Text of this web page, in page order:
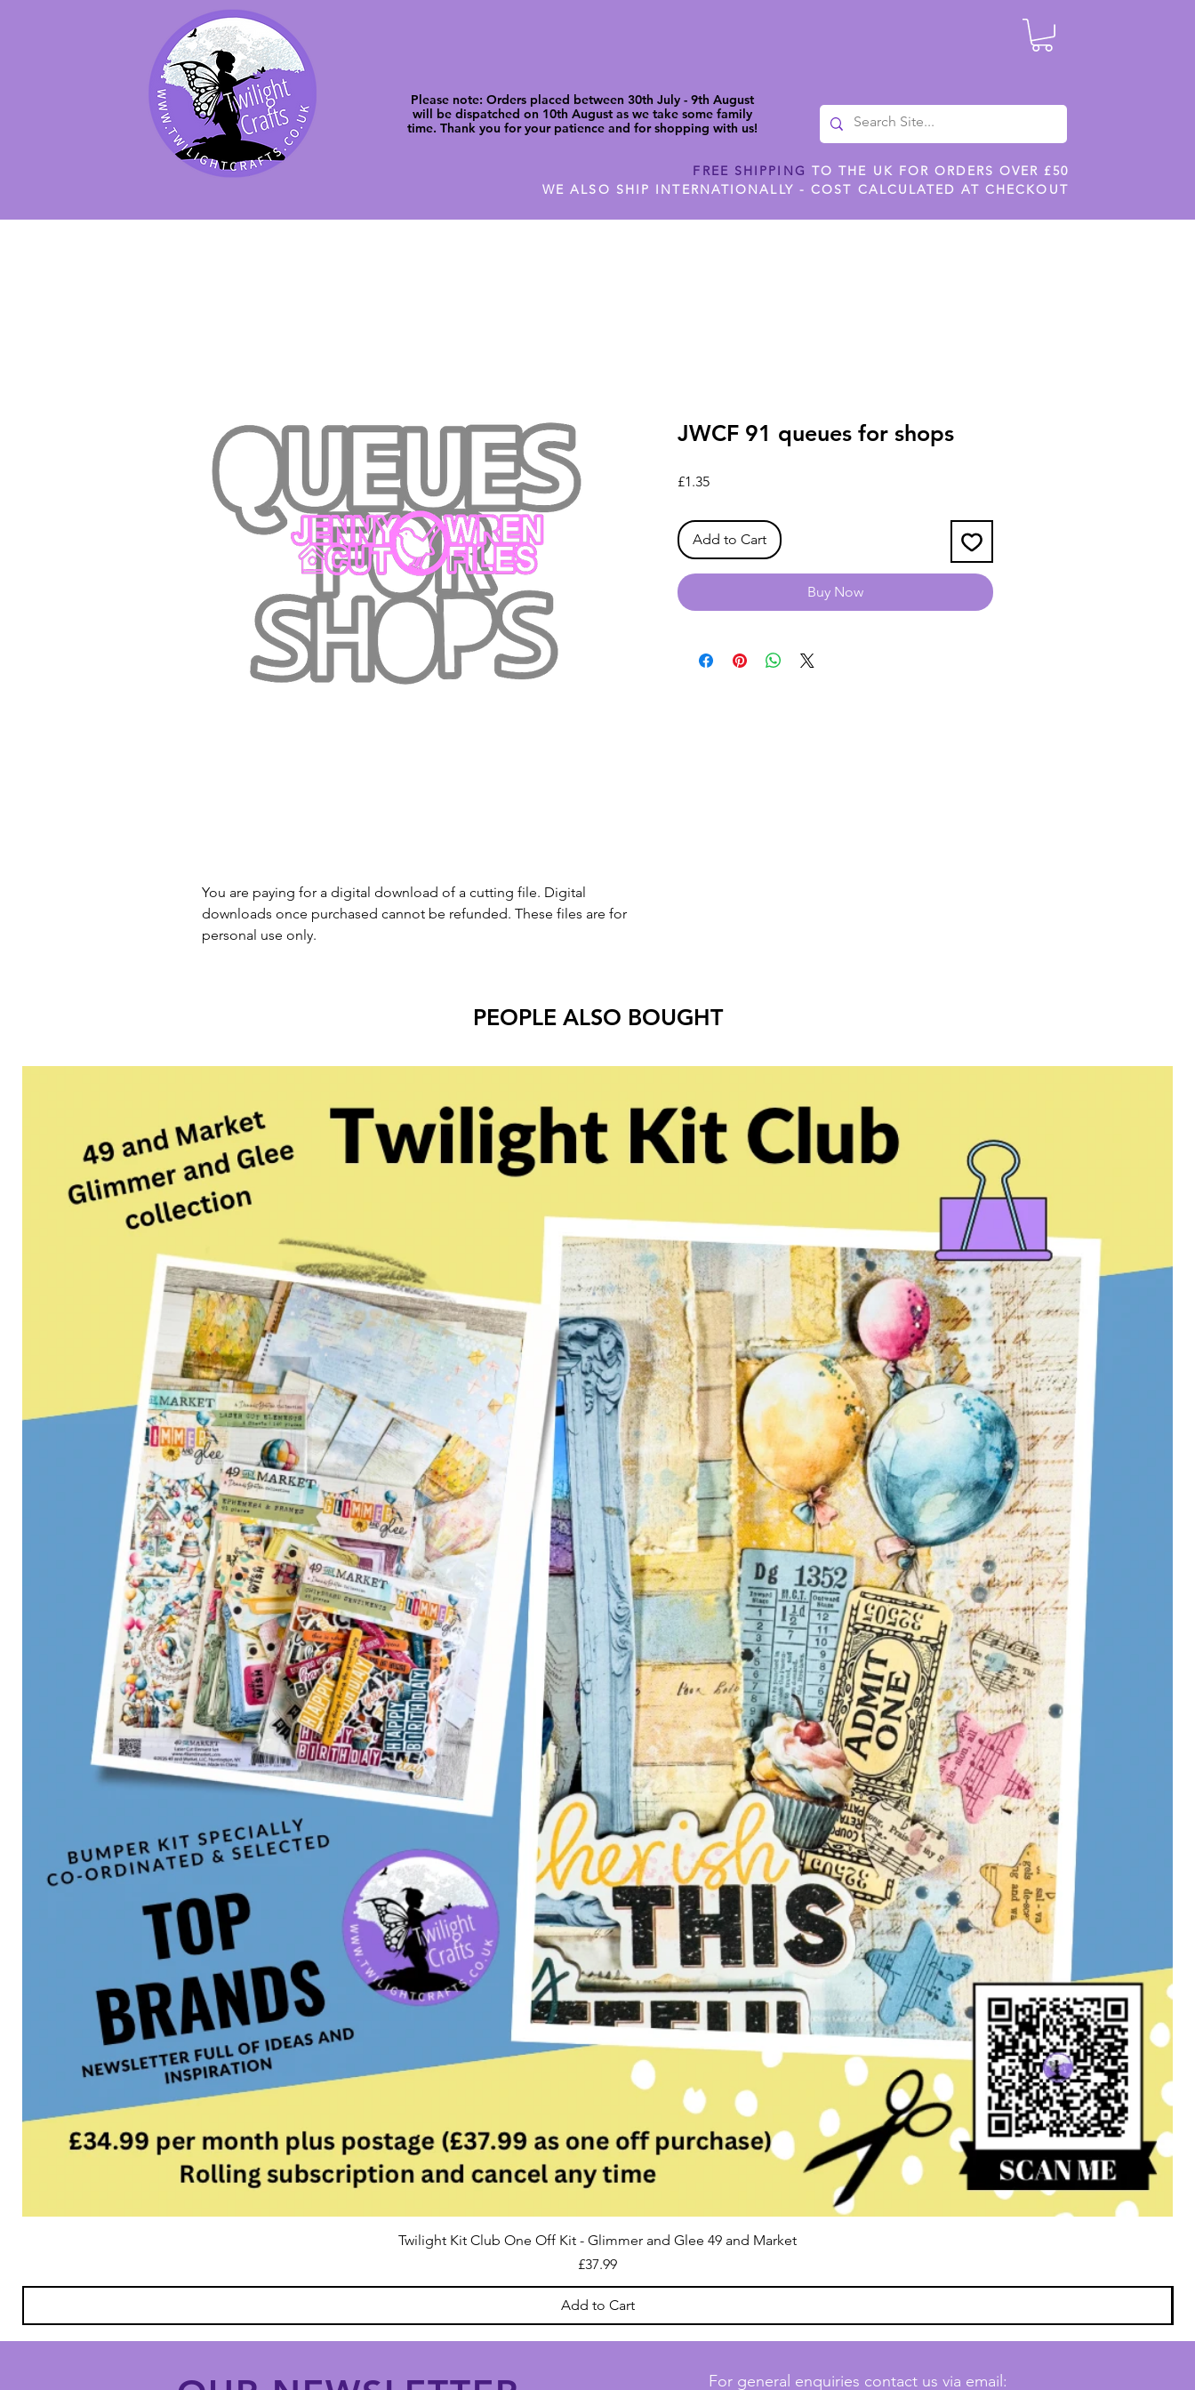
Please note: Orders placed between 30th July - 9th August
will be dispatched on 10th August as we take some family
time. Thank you for your patience and for shopping with us!
FREE SHIPPING TO THE UK FOR ORDERS OVER £50
WE ALSO SHIP INTERNATIONALLY - COST CALCULATED AT CHECKOUT
You are paying for a digital download of a cutting file. Digital
downloads once purchased cannot be refunded. These files are for
personal use only.
JWCF 91 queues for shops
£1.35Price
Add to Cart
Buy Now
PEOPLE ALSO BOUGHT
Twilight Kit Club One Off Kit - Glimmer and Glee 49 and Market
Price
£37.99
Add to Cart
For general enquiries contact us via email: